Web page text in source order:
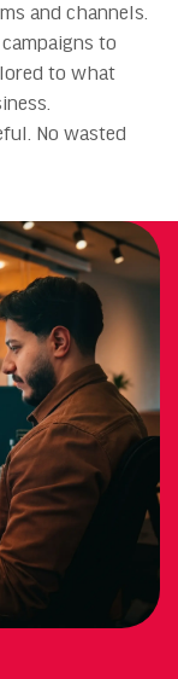
and channels.
to
to what
No wasted